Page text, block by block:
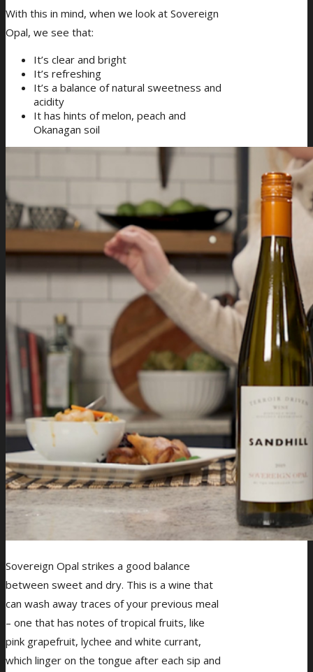
With this in mind, when we look at Sovereign
Opal, we see that:
It’s clear and bright
It’s refreshing
It’s a balance of natural sweetness and
acidity
It has hints of melon, peach and
Okanagan soil
Sovereign Opal strikes a good balance
between sweet and dry. This is a wine that
can wash away traces of your previous meal
– one that has notes of tropical fruits, like
pink grapefruit, lychee and white currant,
which linger on the tongue after each sip and